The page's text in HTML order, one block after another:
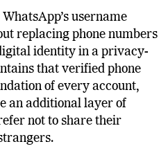
username
replacing phone numbers
identity in a privacy-
that verified phone
of every account,
an additional layer of
not to share their